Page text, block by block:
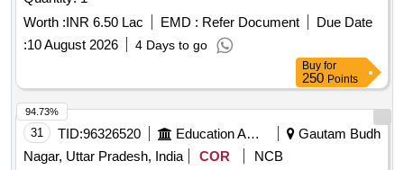
Worth :INR 6.50 Lac EMD : Refer Document
Due Date
:10 August 2026 4 Days to go
Buy for
250 Points
31 TID:96326520 Education And Research Institute
Gautam Budh
Nagar, Uttar Pradesh, India
COR
NCB
94.73%